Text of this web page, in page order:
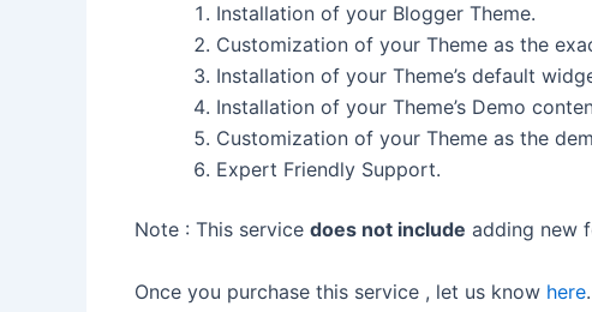
Installation of your Blogger Theme.
Customization of your Theme as the
Installation of your Theme’s default
Installation of your Theme’s Demo
Customization of your Theme as the
Expert Friendly Support.
Note : This service does not include adding new
Once you purchase this service , let us know here.